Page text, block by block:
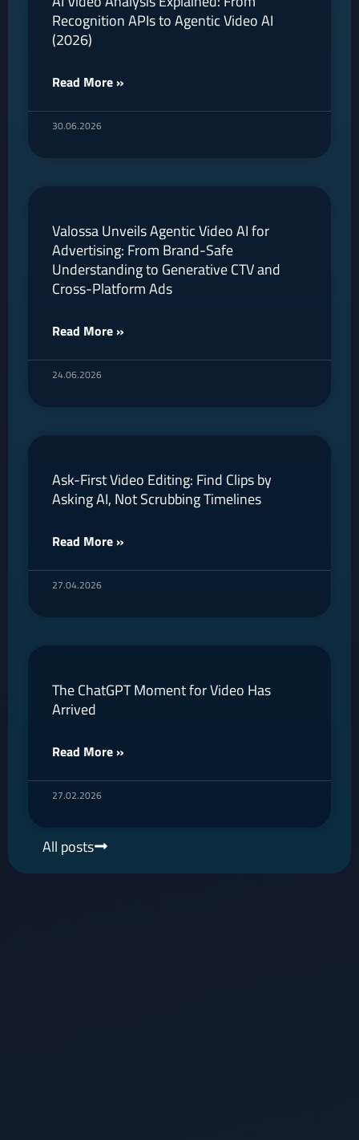
Recognition APIs to Agentic Video AI
(2026)
Read More »
30.06.2026
Valossa Unveils Agentic Video AI for
Advertising: From Brand-Safe
Understanding to Generative CTV and
Cross-Platform Ads
Read More »
24.06.2026
Ask-First Video Editing: Find Clips by
Asking AI, Not Scrubbing Timelines
Read More »
27.04.2026
The ChatGPT Moment for Video Has
Arrived
Read More »
27.02.2026
All posts